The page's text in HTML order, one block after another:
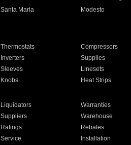
Santa Maria Modesto
Thermostats Compressors
Inverters Supplies
Sleeves Linesets
Knobs Heat Strips
Liquidators Warranties
Suppliers Warehouse
Ratings Rebates
Service Installation